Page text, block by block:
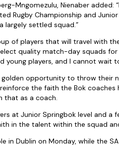
Mngomezulu, Nienaber added:
Rugby Championship and
largely settled squad.”
of players that will travel with the
quality match-day squads
young players, and I cannot wait
golden opportunity to throw
the faith the Bok coaches
that as a coach.
at Junior Springbok level and a
in the talent within the squad
in Dublin on Monday, while the